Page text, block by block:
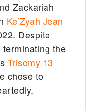
Zackariah
Ke’Zyah Jean
Despite
the
Trisomy 13
chose to